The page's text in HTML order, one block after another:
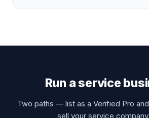
Run a service
Two paths — list as a Verified Pro
sell your service